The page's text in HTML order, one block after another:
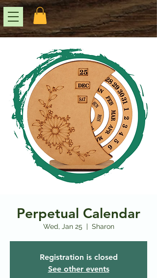
Perpetual Calendar
Wed, Jan 25
  |
Sharon
Registration is closed
See other events